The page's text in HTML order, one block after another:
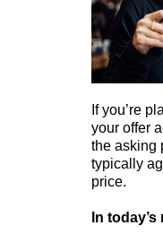
If you’re
your offer
the asking
typically
price.
In